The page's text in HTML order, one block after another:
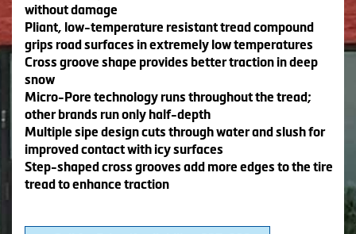
without damage
Pliant, low-temperature resistant tread compound
grips road surfaces in extremely low temperatures
Cross groove shape provides better traction in deep
snow
Micro-Pore technology runs throughout the tread;
other brands run only half-depth
Multiple sipe design cuts through water and slush for
improved contact with icy surfaces
Step-shaped cross grooves add more edges to the tire
tread to enhance traction